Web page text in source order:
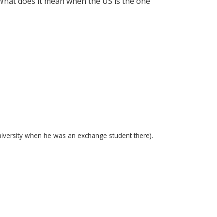
when he was an exchange student there).